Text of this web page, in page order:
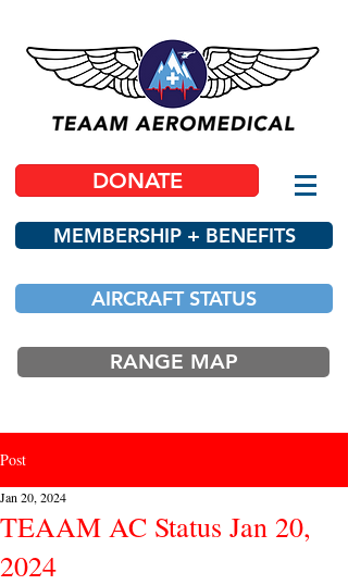
DONATE
MEMBERSHIP + BENEFITS
AIRCRAFT STATUS
RANGE MAP
Post
TEAAM AC Status Jan 20,
2024
Jan 20, 2024